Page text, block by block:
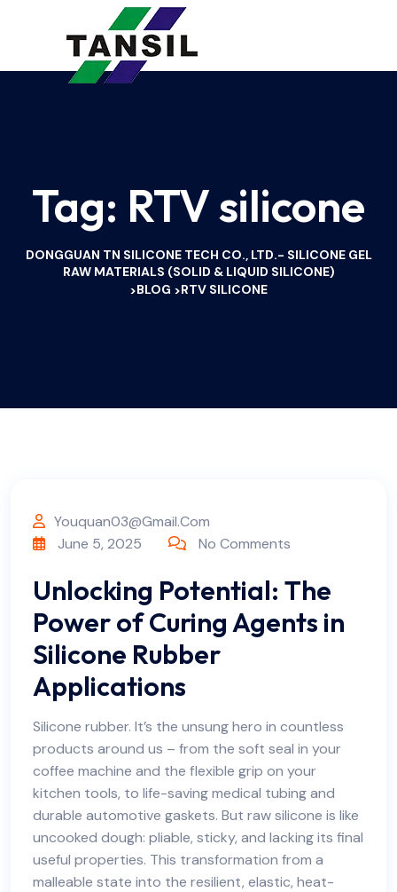
Tag: RTV silicone
DONGGUAN TN SILICONE TECH CO., LTD.- SILICONE GEL
RAW MATERIALS (SOLID & LIQUID SILICONE)
>BLOG >RTV SILICONE
Youquan03@gmail.com
June 5, 2025
No Comments
Unlocking Potential: The
Power of Curing Agents in
Silicone Rubber
Applications
Silicone rubber. It’s the unsung hero in countless
products around us – from the soft seal in your
coffee machine and the flexible grip on your
kitchen tools, to life-saving medical tubing and
durable automotive gaskets. But raw silicone is like
uncooked dough: pliable, sticky, and lacking its final
useful properties. This transformation from a
malleable state into the resilient, elastic, heat-